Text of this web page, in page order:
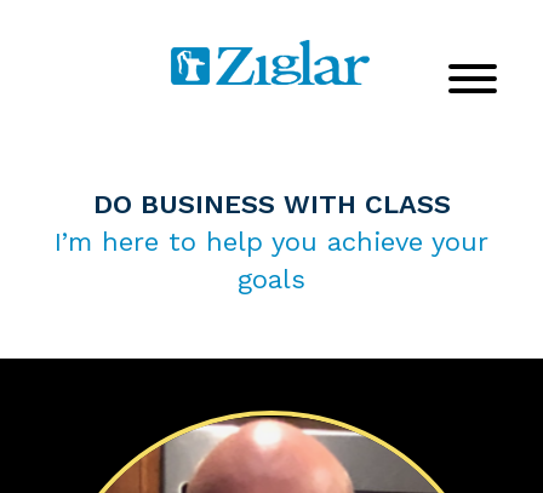
DO BUSINESS WITH CLASS
I’m here to help you achieve your
goals